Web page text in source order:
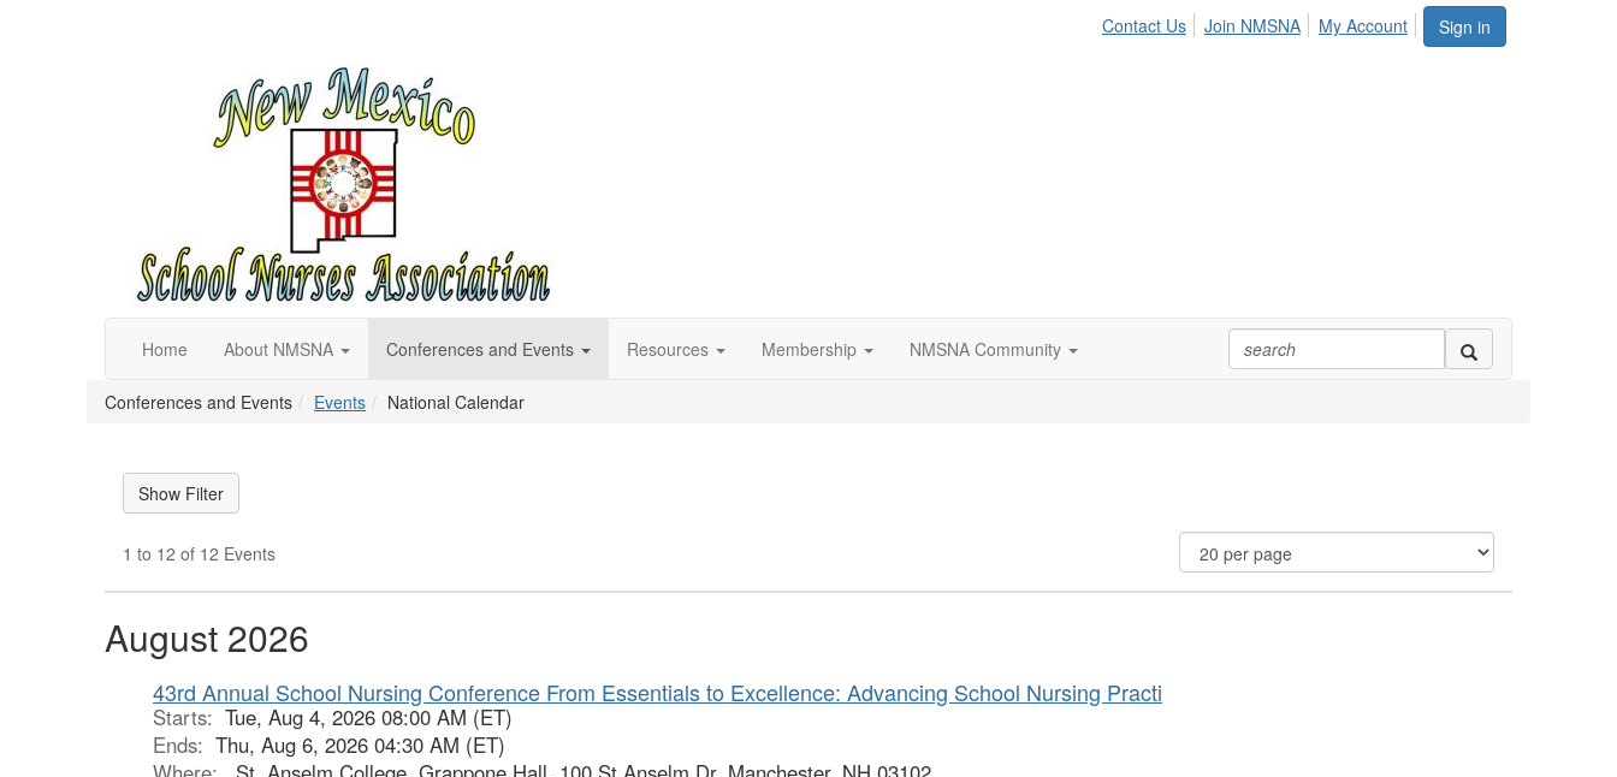
Sign in
Contact Us Join NMSNA My Account
Home About NMSNA Conferences and Events Resources Membership NMSNA Community
Conferences and Events Events National Calendar
1 to 12 of 12 Events
August 2026
43rd Annual School Nursing Conference From Essentials to Excellence: Advancing School Nursing Practi
Starts: Tue, Aug 4, 2026 08:00 AM (ET)
Ends: Thu, Aug 6, 2026 04:30 AM (ET)